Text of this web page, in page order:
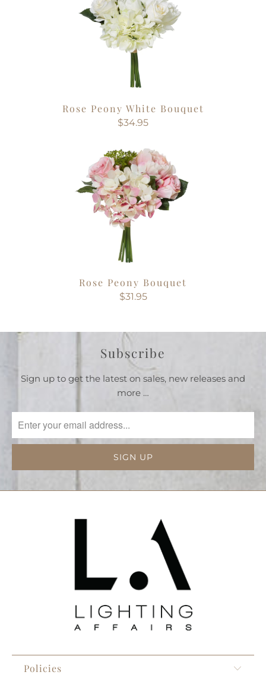
Rose Peony White Bouquet
$34.95
Rose Peony Bouquet
$31.95
Subscribe
Sign up to get the latest on sales, new releases and
more …
Policies